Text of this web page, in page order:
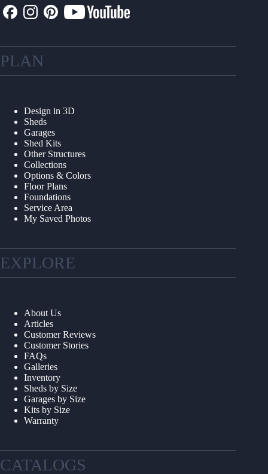
PLAN
Design in 3D
Sheds
Garages
Shed Kits
Other Structures
Collections
Options & Colors
Floor Plans
Foundations
Service Area
My Saved Photos
EXPLORE
About Us
Articles
Customer Reviews
Customer Stories
FAQs
Galleries
Inventory
Sheds by Size
Garages by Size
Kits by Size
Warranty
CATALOGS